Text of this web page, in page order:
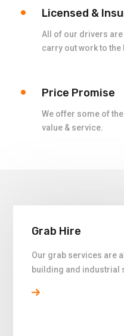
Licensed &
All of our drivers
carry out work to
Price Promise
We offer some of the
value & service.
Grab Hire
Our grab services are
building and industrial